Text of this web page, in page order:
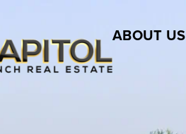
ABOUT US